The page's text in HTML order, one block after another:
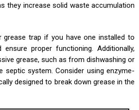
they increase solid waste accumulation
grease trap if you have one installed to
ensure proper functioning. Additionally,
grease, such as from dishwashing or
septic system. Consider using enzyme-
designed to break down grease in the